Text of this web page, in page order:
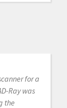
for a
Ray was
the